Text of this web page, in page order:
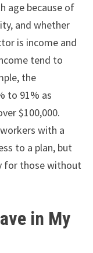
age because of
and whether
is income and
tend to
the
to 91% as
$100,000.
with a
to a plan, but
for those without
in My